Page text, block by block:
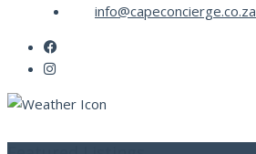
info@capeconcierge.co.za